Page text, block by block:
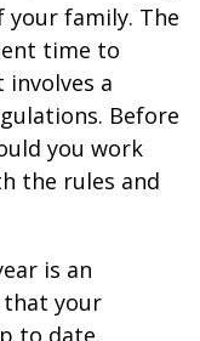
family. The
time to
a
Before
you work
the rules and
is an
that your
to date.